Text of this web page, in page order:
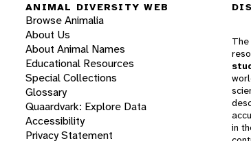
ANIMAL DIVERSITY WEB
Browse Animalia
About Us
About Animal Names
Educational Resources
Special Collections
Glossary
Quaardvark: Explore Data
Accessibility
Privacy Statement
in